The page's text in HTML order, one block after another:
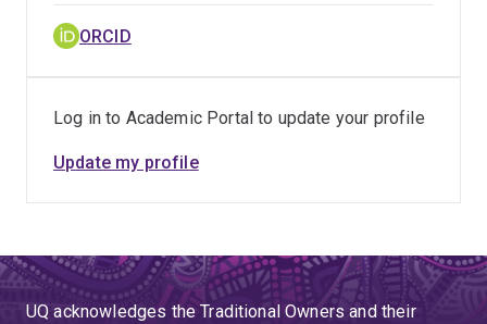
ORCID
Log in to Academic Portal to update your profile
Update my profile
UQ acknowledges the Traditional Owners and their